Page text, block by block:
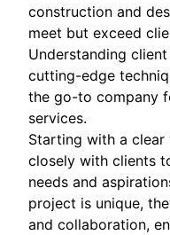
construction and
meet but exceed
Understanding
cutting-edge
the go-to company
services.
Starting with a clear
closely with clients
needs and
project is unique,
and collaboration,